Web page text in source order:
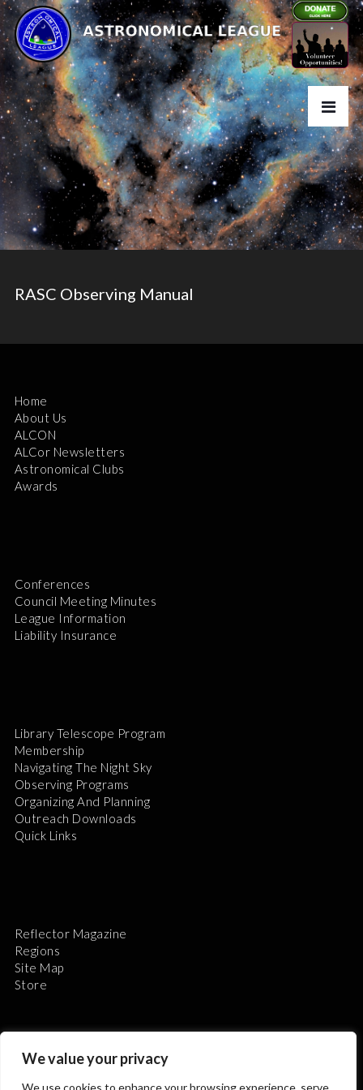
We value your privacy
We use cookies to enhance your browsing experience, serve
RASC Observing Manual
Home
About Us
ALCON
ALCor Newsletters
Astronomical Clubs
Awards
Conferences
Council Meeting Minutes
League Information
Liability Insurance
Library Telescope Program
Membership
Navigating The Night Sky
Observing Programs
Organizing And Planning
Outreach Downloads
Quick Links
Reflector Magazine
Regions
Site Map
Store